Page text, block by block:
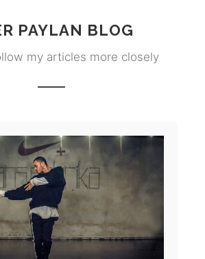
PAYLAN BLOG
my articles more closely